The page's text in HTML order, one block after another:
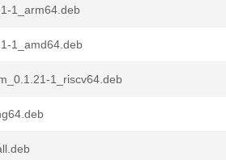
1_arm64.deb
1_amd64.deb
1_riscv64.deb